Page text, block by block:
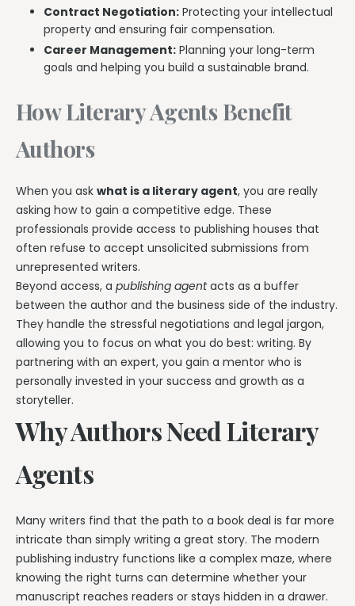
Contract Negotiation: Protecting your intellectual
property and ensuring fair compensation.
Career Management: Planning your long-term
goals and helping you build a sustainable brand.
How Literary Agents Benefit
Authors
When you ask what is a literary agent, you are really
asking how to gain a competitive edge. These
professionals provide access to publishing houses that
often refuse to accept unsolicited submissions from
unrepresented writers.
Beyond access, a publishing agentacts as a buffer
between the author and the business side of the industry.
They handle the stressful negotiations and legal jargon,
allowing you to focus on what you do best: writing. By
partnering with an expert, you gain a mentor who is
personally invested in your success and growth as a
storyteller.
Why Authors Need Literary
Agents
Many writers find that the path to a book deal is far more
intricate than simply writing a great story. The modern
publishing industry functions like a complex maze, where
knowing the right turns can determine whether your
manuscript reaches readers or stays hidden in a drawer.